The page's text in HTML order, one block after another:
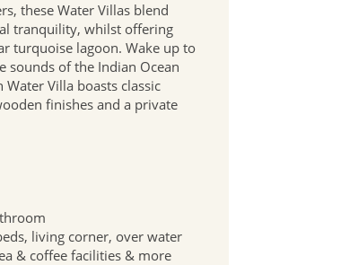
these Water Villas blend
tranquility, whilst offering
turquoise lagoon. Wake up to
sounds of the Indian Ocean
Villa boasts classic
finishes and a private
living corner, over water
& coffee facilities & more